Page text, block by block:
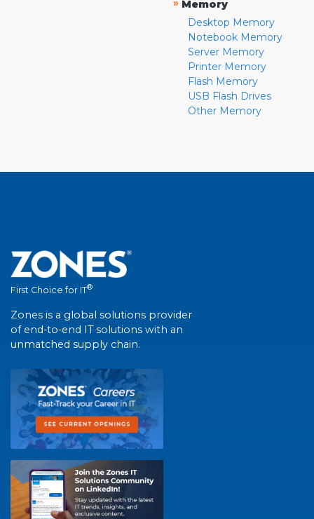
» Memory
Desktop Memory
Notebook Memory
Server Memory
Printer Memory
Flash Memory
USB Flash Drives
Other Memory
First Choice for IT®
Zones is a global solutions provider
of end-to-end IT solutions with an
unmatched supply chain.